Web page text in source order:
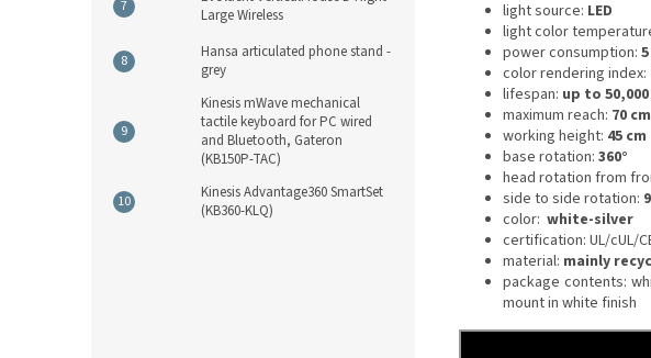
Large Wireless
Hansa articulated phone stand -
grey
Kinesis mWave mechanical
tactile keyboard for PC wired
and Bluetooth, Gateron
(KB150P-TAC)
Kinesis Advantage360 SmartSet
(KB360-KLQ)
light source: LED
light color
power consumption:
color rendering index:
lifespan: up to
maximum reach: 70 cm
working height: 45 cm
base rotation: 360°
head rotation from
side to side rotation:
color: white-silver
certification: UL/cUL/
material: mainly
package contents:
mount in white finish